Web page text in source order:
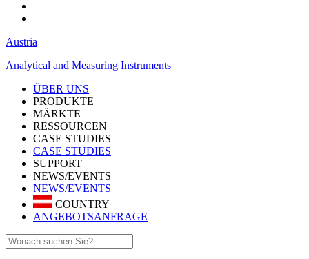
Austria
Analytical and Measuring Instruments
ÜBER UNS
PRODUKTE
MÄRKTE
RESSOURCEN
CASE STUDIES
CASE STUDIES
SUPPORT
NEWS/EVENTS
NEWS/EVENTS
COUNTRY
ANGEBOTSANFRAGE